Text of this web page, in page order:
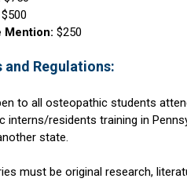
$500
Mention: $250
and Regulations:
to all osteopathic students
interns/residents training in
state.
must be original research,